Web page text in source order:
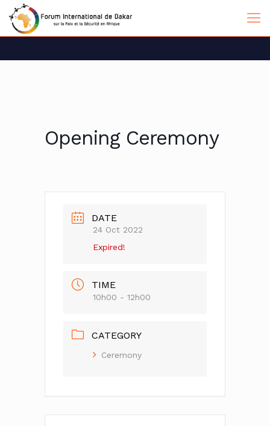
Opening Ceremony
DATE
24 Oct 2022
Expired!
TIME
10h00 - 12h00
CATEGORY
Ceremony